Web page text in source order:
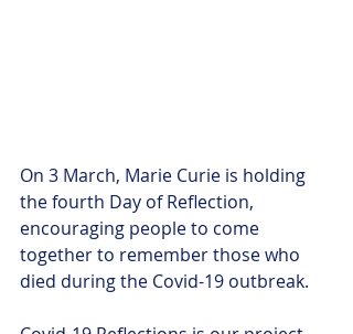
On 3 March, Marie Curie is holding
the fourth Day of Reflection,
encouraging people to come
together to remember those who
died during the Covid-19 outbreak.